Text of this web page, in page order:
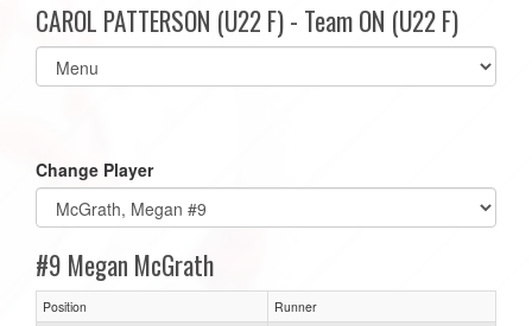
CAROL PATTERSON (U22 F) - Team ON (U22 F)
Select
list(select
Change Player
#9 Megan McGrath
Position
Runner